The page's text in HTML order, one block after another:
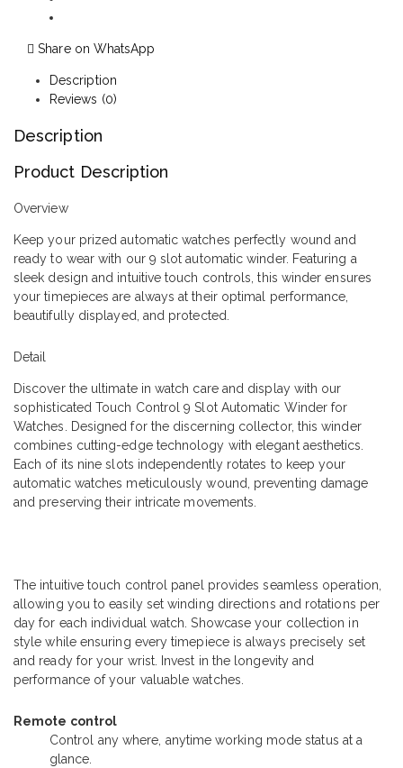
Share on WhatsApp
Description
Reviews (0)
Description
Product Description
Overview
Keep your prized automatic watches perfectly wound and
ready to wear with our 9 slot automatic winder. Featuring a
sleek design and intuitive touch controls, this winder ensures
your timepieces are always at their optimal performance,
beautifully displayed, and protected.
Detail
Discover the ultimate in watch care and display with our
sophisticated Touch Control 9 Slot Automatic Winder for
Watches. Designed for the discerning collector, this winder
combines cutting-edge technology with elegant aesthetics.
Each of its nine slots independently rotates to keep your
automatic watches meticulously wound, preventing damage
and preserving their intricate movements.
The intuitive touch control panel provides seamless operation,
allowing you to easily set winding directions and rotations per
day for each individual watch. Showcase your collection in
style while ensuring every timepiece is always precisely set
and ready for your wrist. Invest in the longevity and
performance of your valuable watches.
Remote control
Control any where, anytime working mode status at a
glance.